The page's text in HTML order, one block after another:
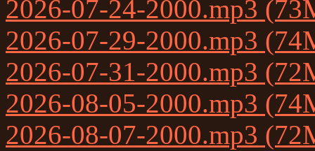
2026-07-24-2000.mp3
2026-07-29-2000.mp3
2026-07-31-2000.mp3
2026-08-05-2000.mp3
2026-08-07-2000.mp3